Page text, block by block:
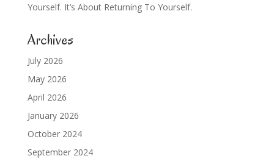
Yourself. It’s About Returning To Yourself.
Archives
July 2026
May 2026
April 2026
January 2026
October 2024
September 2024